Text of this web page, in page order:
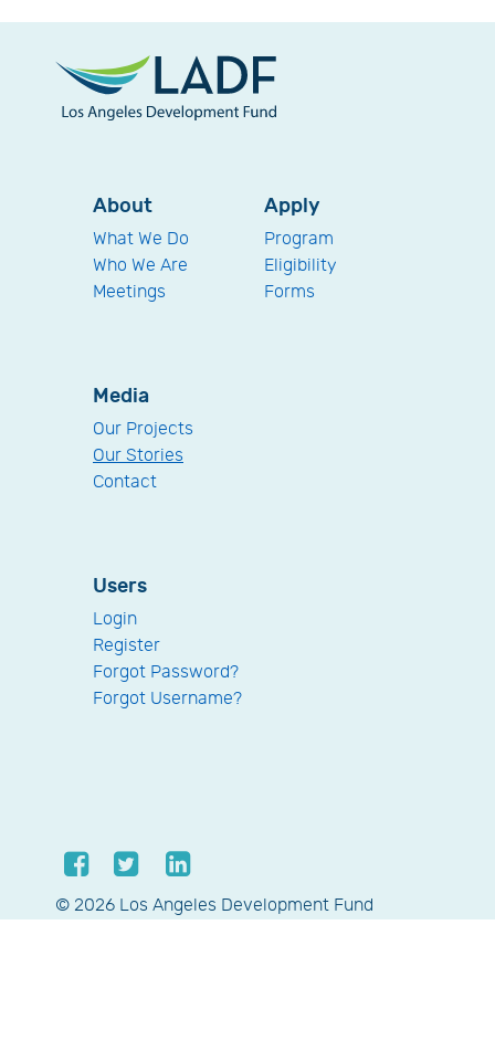
About
What We Do
Who We Are
Meetings
Apply
Program
Eligibility
Forms
Media
Our Projects
Our Stories
Contact
Users
Login
Register
Forgot Password?
Forgot Username?
© 2026 Los Angeles Development Fund